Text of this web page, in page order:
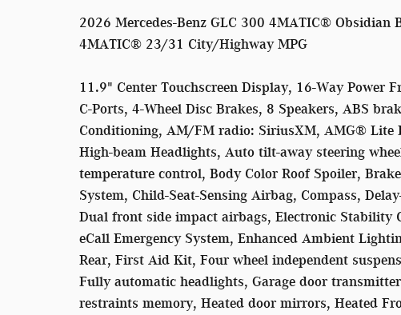
2026 Mercedes-Benz GLC 300 4MATIC®
4MATIC® 23/31 City/Highway MPG
11.9" Center Touchscreen Display, 16-Way Power
C-Ports, 4-Wheel Disc Brakes, 8 Speakers, ABS
Conditioning, AM/FM radio: SiriusXM, AMG®
High-beam Headlights, Auto tilt-away steering
temperature control, Body Color Roof Spoiler,
System, Child-Seat-Sensing Airbag, Compass,
Dual front side impact airbags, Electronic Stability
eCall Emergency System, Enhanced Ambient
Rear, First Aid Kit, Four wheel independent
Fully automatic headlights, Garage door
restraints memory, Heated door mirrors, Heated